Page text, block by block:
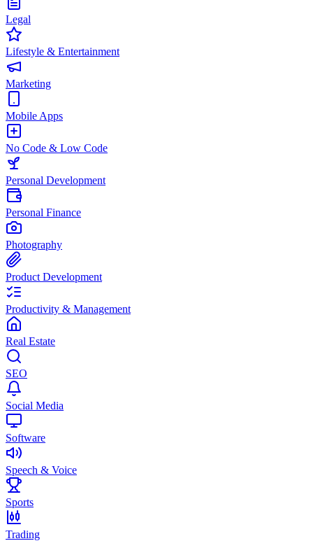
Legal
Lifestyle & Entertainment
Marketing
Mobile Apps
No Code & Low Code
Personal Development
Personal Finance
Photography
Product Development
Productivity & Management
Real Estate
SEO
Social Media
Software
Speech & Voice
Sports
Trading